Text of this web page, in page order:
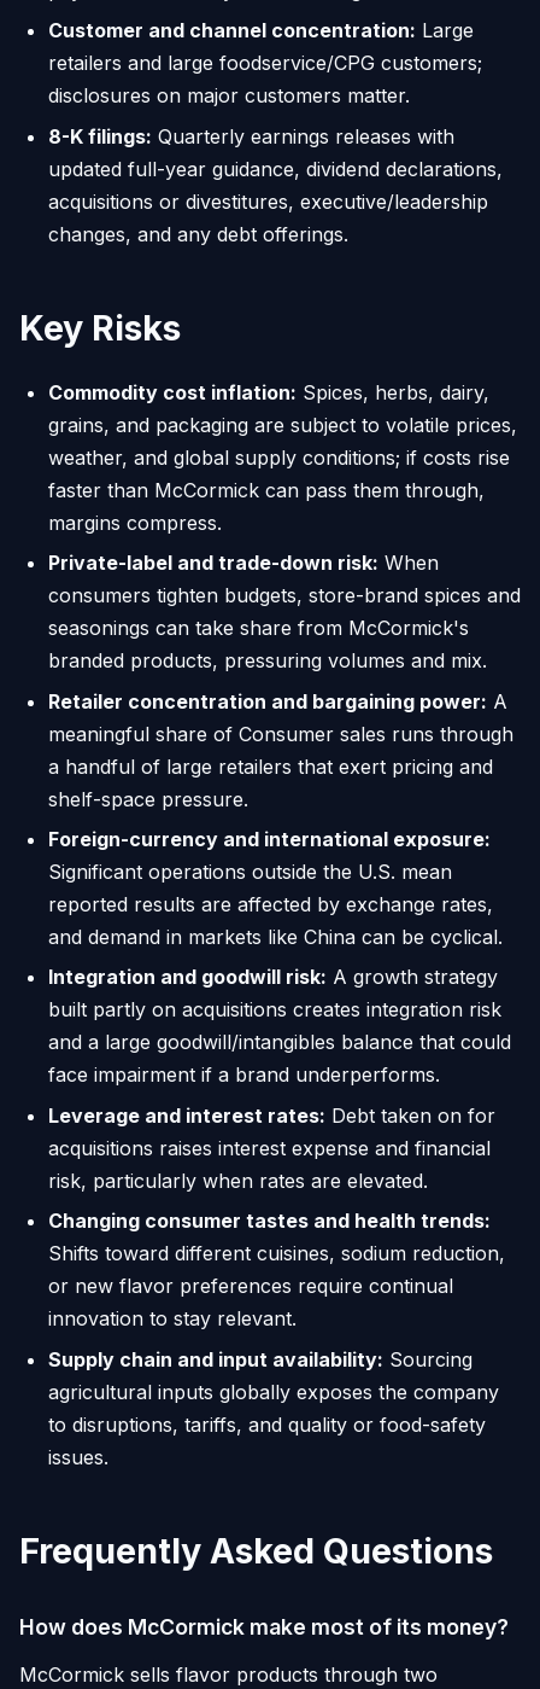
Customer and channel concentration: Large
retailers and large foodservice/CPG customers;
disclosures on major customers matter.
8-K filings: Quarterly earnings releases with
updated full-year guidance, dividend declarations,
acquisitions or divestitures, executive/leadership
changes, and any debt offerings.
Key Risks
Commodity cost inflation: Spices, herbs, dairy,
grains, and packaging are subject to volatile prices,
weather, and global supply conditions; if costs rise
faster than McCormick can pass them through,
margins compress.
Private-label and trade-down risk: When
consumers tighten budgets, store-brand spices and
seasonings can take share from McCormick's
branded products, pressuring volumes and mix.
Retailer concentration and bargaining power: A
meaningful share of Consumer sales runs through
a handful of large retailers that exert pricing and
shelf-space pressure.
Foreign-currency and international exposure:
Significant operations outside the U.S. mean
reported results are affected by exchange rates,
and demand in markets like China can be cyclical.
Integration and goodwill risk: A growth strategy
built partly on acquisitions creates integration risk
and a large goodwill/intangibles balance that could
face impairment if a brand underperforms.
Leverage and interest rates: Debt taken on for
acquisitions raises interest expense and financial
risk, particularly when rates are elevated.
Changing consumer tastes and health trends:
Shifts toward different cuisines, sodium reduction,
or new flavor preferences require continual
innovation to stay relevant.
Supply chain and input availability: Sourcing
agricultural inputs globally exposes the company
to disruptions, tariffs, and quality or food-safety
issues.
Frequently Asked Questions
How does McCormick make most of its money?
McCormick sells flavor products through two